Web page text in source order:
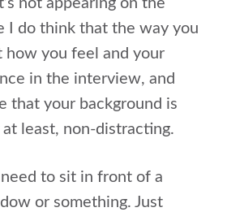
not appearing on the
I do think that the way you
how you feel and your
in the interview, and
that your background is
least, non-distracting.
need to sit in front of a
or something. Just